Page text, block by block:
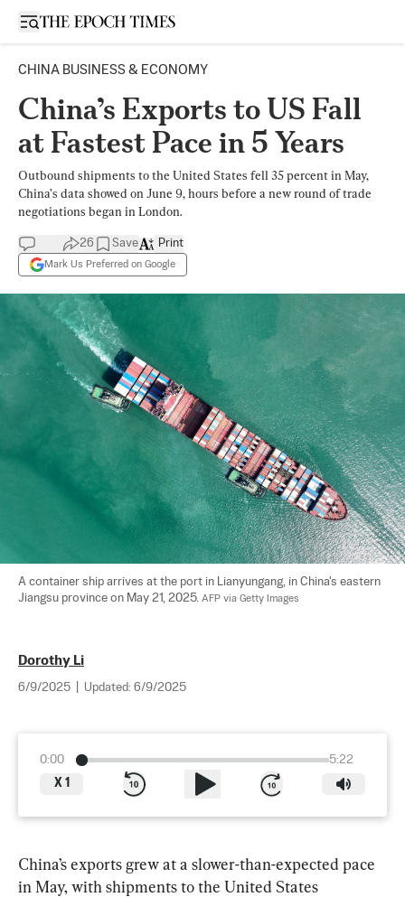
Open sidebar
CHINA BUSINESS & ECONOMY
China’s Exports to US Fall
at Fastest Pace in 5 Years
Outbound shipments to the United States fell 35 percent in May,
China’s data showed on June 9, hours before a new round of trade
negotiations began in London.
26 Save
Mark Us Preferred on Google
Print
A container ship arrives at the port in Lianyungang, in China's eastern
Jiangsu province on May 21, 2025. AFP via Getty Images
Dorothy Li
6/9/2025 Updated: 6/9/2025
0:00
5:22
X 1
China’s exports grew at a slower-than-expected pace
in May, with shipments to the United States